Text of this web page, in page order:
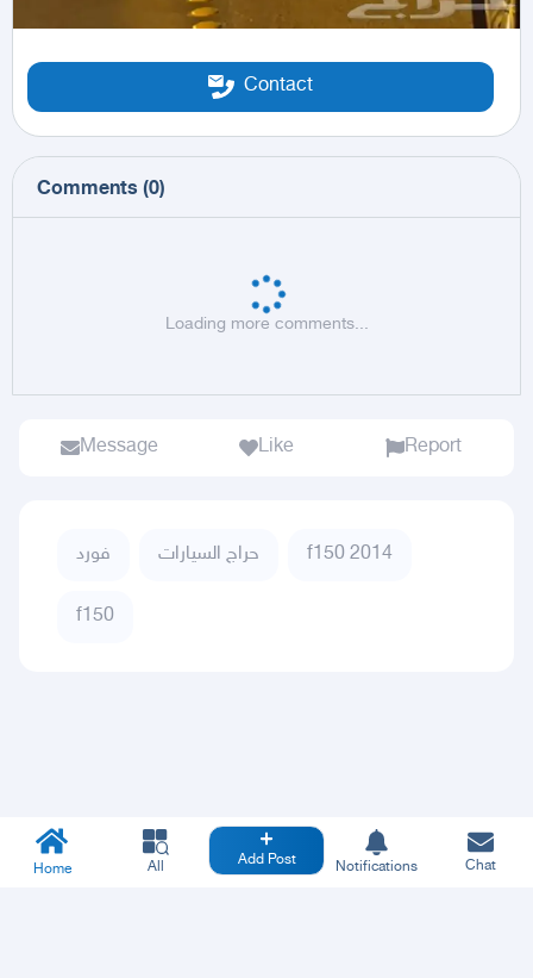
Contact
Comments (0)
Loading more comments...
Message Like Report
فورد حراج السيارات f150 2014
f150
Home All Add Post Notifications Chat